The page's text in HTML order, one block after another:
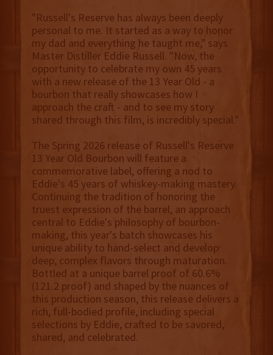
"Russell's Reserve has always been deeply
personal to me. It started as a way to honor
my dad and everything he taught me," says
Master Distiller Eddie Russell. "Now, the
opportunity to celebrate my own 45 years
with a new release of the 13 Year Old - a
bourbon that really showcases how I
approach the craft - and to see my story
shared through this film, is incredibly special."
The Spring 2026 release of Russell's Reserve
13 Year Old Bourbon will feature a
commemorative label, offering a nod to
Eddie's 45 years of whiskey-making mastery.
Continuing the tradition of honoring the
truest expression of the barrel, an approach
central to Eddie's philosophy of bourbon-
making, this year's batch showcases his
unique ability to hand-select and develop
deep, complex flavors through maturation.
Bottled at a unique barrel proof of 60.6%
(121.2 proof) and shaped by the nuances of
this production season, this release delivers a
rich, full-bodied profile, including special
selections by Eddie, crafted to be savored,
shared, and celebrated.